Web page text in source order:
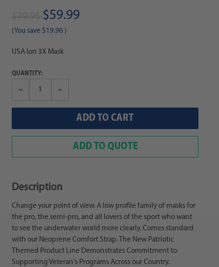
$59.99
(You save $19.96 )
USA Ion 3X Mask
QUANTITY:
Decrease
Increase
ADD TO QUOTE
Description
Change your point of view. A low profile family of masks for
the pro, the semi-pro, and all lovers of the sport who want
to see the underwater world more clearly. Comes standard
with our Neoprene Comfort Strap. The New Patriotic
Themed Product Line Demonstrates Commitment to
Supporting Veteran's Programs Across our Country.